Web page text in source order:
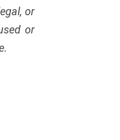
or
or